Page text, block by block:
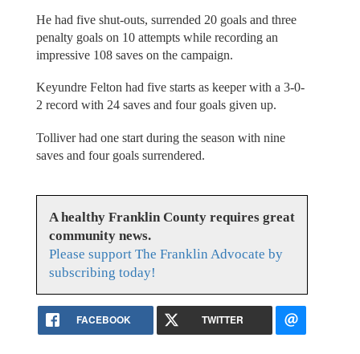
He had five shut-outs, surrended 20 goals and three
penalty goals on 10 attempts while recording an
impressive 108 saves on the campaign.
Keyundre Felton had five starts as keeper with a 3-0-
2 record with 24 saves and four goals given up.
Tolliver had one start during the season with nine
saves and four goals surrendered.
A healthy Franklin County requires great
community news.
Please support The Franklin Advocate by
subscribing today!
FACEBOOK TWITTER